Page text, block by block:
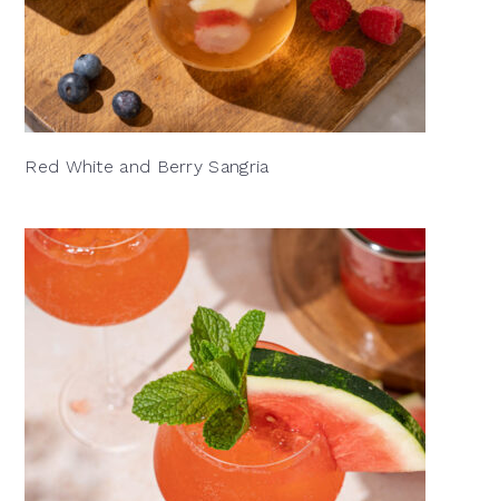
Red White and Berry Sangria